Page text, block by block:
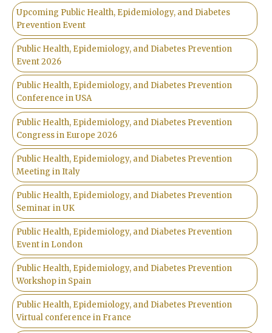
Upcoming Public Health, Epidemiology, and Diabetes
Prevention Event
Public Health, Epidemiology, and Diabetes Prevention
Event 2026
Public Health, Epidemiology, and Diabetes Prevention
Conference in USA
Public Health, Epidemiology, and Diabetes Prevention
Congress in Europe 2026
Public Health, Epidemiology, and Diabetes Prevention
Meeting in Italy
Public Health, Epidemiology, and Diabetes Prevention
Seminar in UK
Public Health, Epidemiology, and Diabetes Prevention
Event in London
Public Health, Epidemiology, and Diabetes Prevention
Workshop in Spain
Public Health, Epidemiology, and Diabetes Prevention
Virtual conference in France